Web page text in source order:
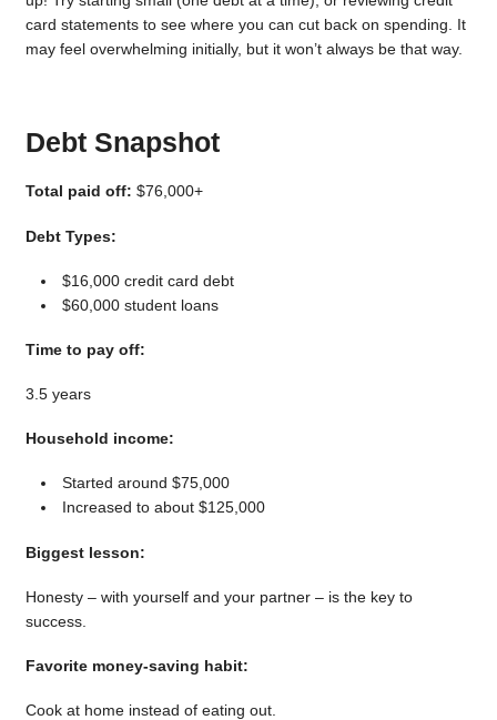
card statements to see where you can cut back on spending. It
may feel overwhelming initially, but it won’t always be that way.
Debt Snapshot
Total paid off: $76,000+
Debt Types:
$16,000 credit card debt
$60,000 student loans
Time to pay off:
3.5 years
Household income:
Started around $75,000
Increased to about $125,000
Biggest lesson:
Honesty – with yourself and your partner – is the key to
success.
Favorite money-saving habit:
Cook at home instead of eating out.